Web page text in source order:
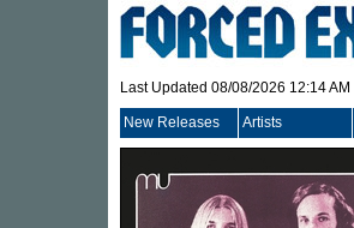
Last Updated 08/08/2026 12:14 AM
New Releases Artists